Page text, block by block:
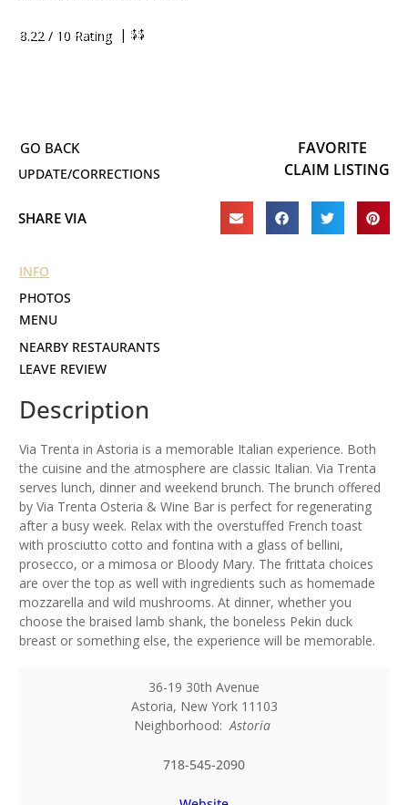
8.22 / 10 Rating
| $$
UPDATE/CORRECTIONS
FAVORITE
CLAIM LISTING
SHARE VIA
INFO
PHOTOS
NEARBY RESTAURANTS
LEAVE REVIEW
Description
Via Trenta in Astoria is a memorable Italian experience. Both
the cuisine and the atmosphere are classic Italian. Via Trenta
serves lunch, dinner and weekend brunch. The brunch offered
by Via Trenta Osteria & Wine Bar is perfect for regenerating
after a busy week. Relax with the overstuffed French toast
with prosciutto cotto and fontina with a glass of bellini,
prosecco, or a mimosa or Bloody Mary. The frittata choices
are over the top as well with ingredients such as homemade
mozzarella and wild mushrooms. At dinner, whether you
choose the braised lamb shank, the boneless Pekin duck
breast or something else, the experience will be memorable.
36-19 30th Avenue
Astoria, New York 11103
Neighborhood:Astoria
718-545-2090
MENU